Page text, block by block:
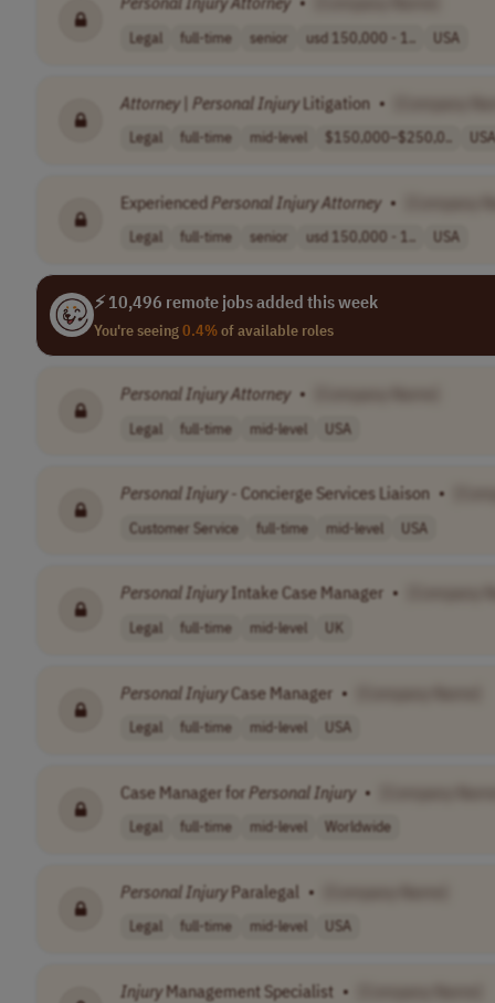
Legal full-time senior usd 150,000 - 1.. USA
Attorney | PersonalInjury Litigation •
Legal full-time mid-level $150,000–$250,0.. USA
ExperiencedPersonalInjuryAttorney •
Legal full-time senior usd 150,000 - 1.. USA
⚡ 10,496 remote jobs added this week
You're seeing0.4%of available roles
PersonalInjuryAttorney •
Legal full-time mid-level USA
Personal Injury - Concierge Services Liaison •
Customer Service full-time mid-level USA
Personal Injury Intake Case Manager •
Legal full-time mid-level UK
PersonalInjuryCase Manager •
Legal full-time mid-level USA
Case Manager for PersonalInjury •
Legal full-time mid-level Worldwide
PersonalInjury Paralegal •
Legal full-time mid-level USA
Injury Management Specialist •